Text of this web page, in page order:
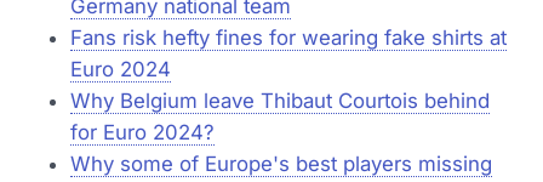
Germany national team
Fans risk hefty fines for wearing fake shirts at
Euro 2024
Why Belgium leave Thibaut Courtois behind
for Euro 2024?
Why some of Europe's best players missing